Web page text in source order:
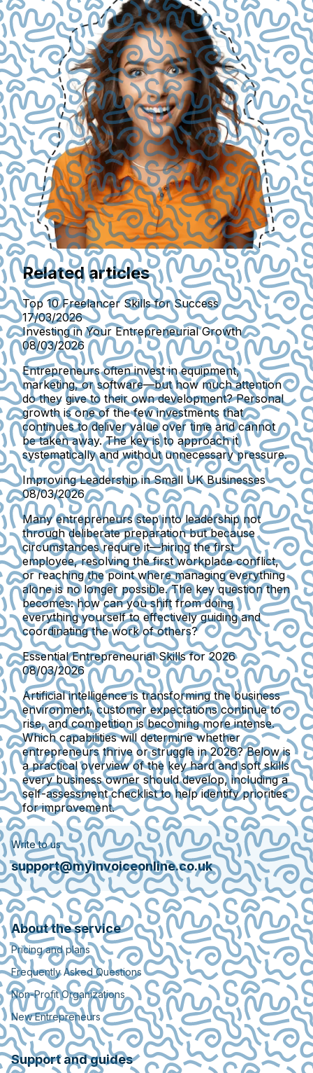
Related articles
Top 10 Freelancer Skills for Success
17/03/2026
Investing in Your Entrepreneurial Growth
08/03/2026
Entrepreneurs often invest in equipment,
marketing, or software—but how much attention
do they give to their own development? Personal
growth is one of the few investments that
continues to deliver value over time and cannot
be taken away. The key is to approach it
systematically and without unnecessary pressure.
Improving Leadership in Small UK Businesses
08/03/2026
Many entrepreneurs step into leadership not
through deliberate preparation but because
circumstances require it—hiring the first
employee, resolving the first workplace conflict,
or reaching the point where managing everything
alone is no longer possible. The key question then
becomes: how can you shift from doing
everything yourself to effectively guiding and
coordinating the work of others?
Essential Entrepreneurial Skills for 2026
08/03/2026
Artificial intelligence is transforming the business
environment, customer expectations continue to
rise, and competition is becoming more intense.
Which capabilities will determine whether
entrepreneurs thrive or struggle in 2026? Below is
a practical overview of the key hard and soft skills
every business owner should develop, including a
self-assessment checklist to help identify priorities
for improvement.
Write to us
support@myinvoiceonline.co.uk
About the service
Pricing and plans
Frequently Asked Questions
Non-Profit Organizations
New Entrepreneurs
Support and guides